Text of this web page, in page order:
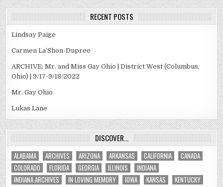
RECENT POSTS
Lindsay Paige
Carmen La’Shon-Dupree
ARCHIVE: Mr. and Miss Gay Ohio | District West (Columbus,
Ohio) | 9/17-9/18/2022
Mr. Gay Ohio
Lukas Lane
DISCOVER…
ALABAMA ARCHIVES ARIZONA ARKANSAS CALIFORNIA
CANADA
COLORADO
FLORIDA GEORGIA ILLINOIS
INDIANA
INDIANA ARCHIVES
IN LOVING MEMORY IOWA KANSAS
KENTUCKY